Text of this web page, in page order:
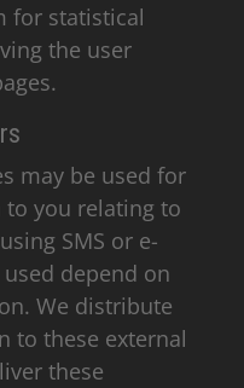
for statistical
the user
may be used for
you relating to
SMS or e-
depend on
We distribute
to these external
these